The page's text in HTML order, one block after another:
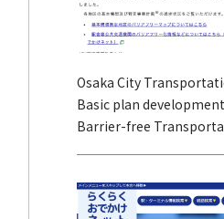
Osaka City
Basic plan
Barrier-free